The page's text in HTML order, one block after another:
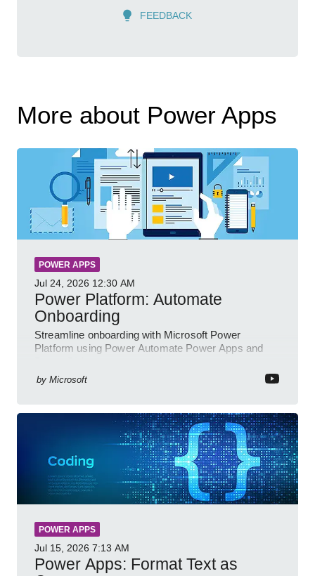
FEEDBACK
More about Power Apps
POWER APPS
Jul 24, 2026 12:30 AM
Power Platform: Automate
Onboarding
Streamline onboarding with Microsoft Power
Platform using Power Automate Power Apps and
by Microsoft
POWER APPS
Jul 15, 2026 7:13 AM
Power Apps: Format Text as